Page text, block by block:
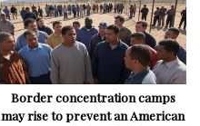
Border concentration camps
may rise to prevent an American